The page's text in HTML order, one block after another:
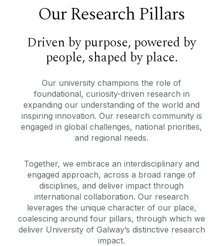
Our Research Pillars
Driven by purpose, powered by
people, shaped by place.
Our university champions the role of
foundational, curiosity-driven research in
expanding our understanding of the world and
inspiring innovation. Our research community is
engaged in global challenges, national priorities,
and regional needs.
Together, we embrace an interdisciplinary and
engaged approach, across a broad range of
disciplines, and deliver impact through
international collaboration. Our research
leverages the unique character of our place,
coalescing around four pillars, through which we
deliver University of Galway’s distinctive research
impact.